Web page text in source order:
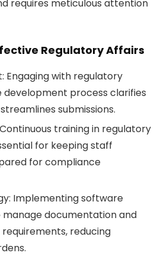
requires meticulous attention
Regulatory Affairs
: Engaging with regulatory
development process clarifies
submissions.
training in regulatory
for keeping staff
for compliance
: Implementing software
manage documentation and
reducing